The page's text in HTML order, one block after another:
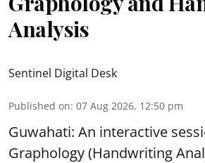
Analysis
Sentinel Digital Desk
Published on: 07 Aug 2026, 12:50 pm
Guwahati: An interactive
Graphology (Handwriting